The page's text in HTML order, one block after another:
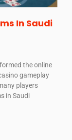
In Saudi
the online
gameplay
players
in Saudi